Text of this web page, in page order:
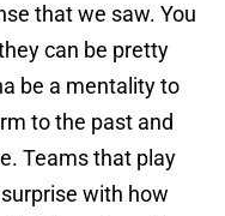
that we saw. You
can be pretty
be a mentality to
to the past and
Teams that play
with how